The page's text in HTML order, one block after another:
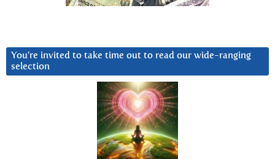
You’re invited to take time out to read our wide-ranging
selection